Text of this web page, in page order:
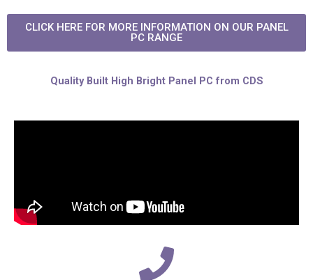
CLICK HERE FOR MORE INFORMATION ON OUR PANEL
PC RANGE
Quality Built High Bright Panel PC from CDS